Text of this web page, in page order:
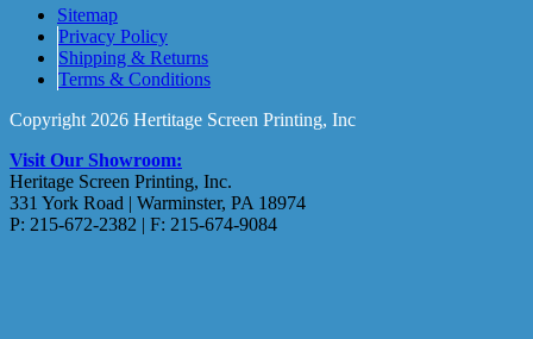
Sitemap
Privacy Policy
Shipping & Returns
Terms & Conditions
Copyright 2026 Hertitage Screen Printing, Inc
Visit Our Showroom:
Heritage Screen Printing, Inc.
331 York Road | Warminster, PA 18974
P: 215-672-2382 | F: 215-674-9084